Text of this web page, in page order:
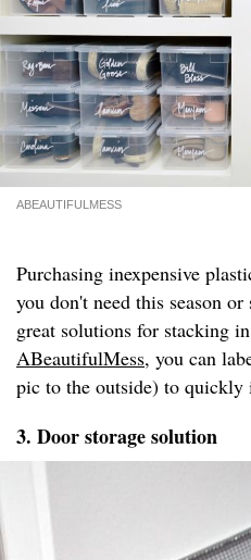
ABEAUTIFULMESS
Purchasing inexpensive
you don't need this season
great solutions for stacking
ABeautifulMess, you can
pic to the outside) to quickly
3. Door storage solution